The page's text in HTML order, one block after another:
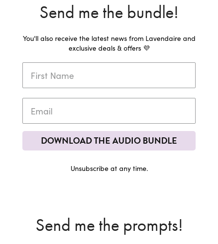
Send me the bundle!
You'll also receive the latest news from Lavendaire and
exclusive deals & offers 💜
DOWNLOAD THE AUDIO BUNDLE
Unsubscribe at any time.
Send me the prompts!